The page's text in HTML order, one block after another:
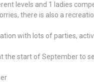
levels and 1 ladies
there is also a
with lots of parties,
the start of September to